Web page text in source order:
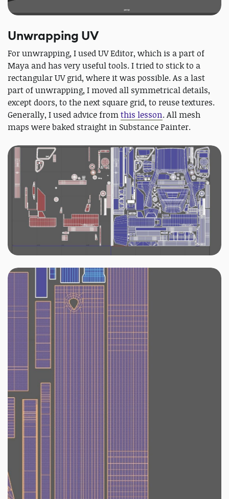
Unwrapping UV
For unwrapping, I used UV Editor, which is a part of
Maya and has very useful tools. I tried to stick to a
rectangular UV grid, where it was possible. As a last
part of unwrapping, I moved all symmetrical details,
except doors, to the next square grid, to reuse textures.
Generally, I used advice fromthis lesson. All mesh
maps were baked straight in Substance Painter.